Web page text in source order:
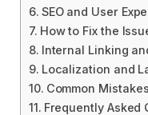
SEO and User
How to Fix the
Internal Linking
Localization and
Common
Frequently Asked